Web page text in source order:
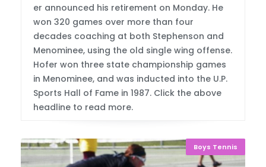
er announced his retirement on Monday. He
won 320 games over more than four
decades coaching at both Stephenson and
Menominee, using the old single wing offense.
Hofer won three state championship games
in Menominee, and was inducted into the U.P.
Sports Hall of Fame in 1987. Click the above
headline to read more.
Boys Tennis